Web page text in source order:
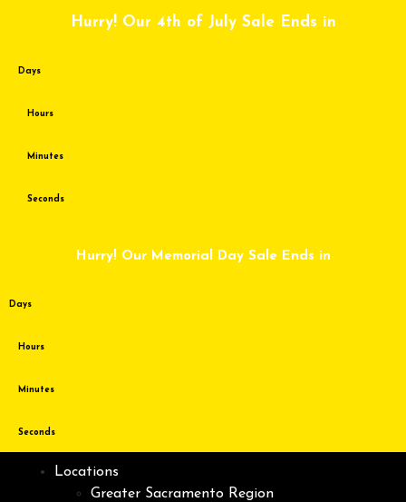
Hurry! Our 4th of July Sale Ends in
Days
Hours
Minutes
Seconds
Hurry! Our Memorial Day Sale Ends in
Days
Hours
Minutes
Seconds
Locations
Greater Sacramento Region